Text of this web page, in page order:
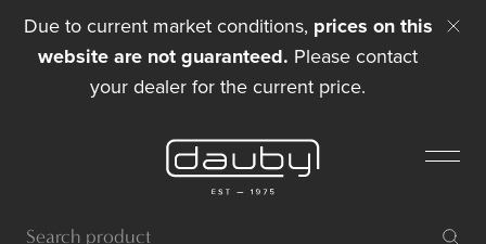
Due to current market conditions, prices on this
website are not guaranteed. Please contact
your dealer for the current price.